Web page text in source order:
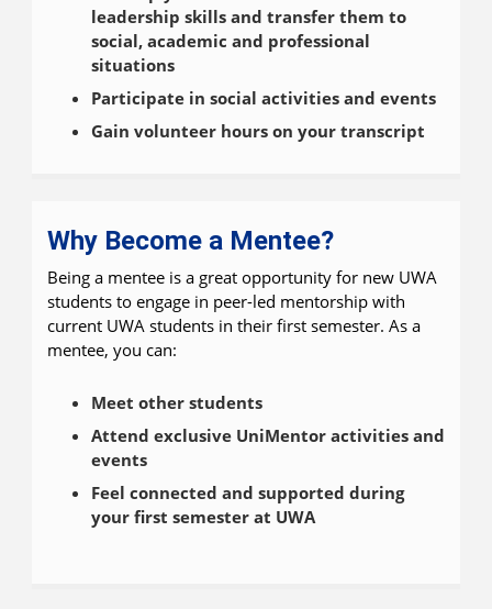
leadership skills and transfer them to
social, academic and professional
situations
Participate in social activities and events
Gain volunteer hours on your transcript
Why Become a Mentee?
Being a mentee is a great opportunity for new UWA
students to engage in peer-led mentorship with
current UWA students in their first semester. As a
mentee, you can:
Meet other students
Attend exclusive UniMentor activities and
events
Feel connected and supported during
your first semester at UWA